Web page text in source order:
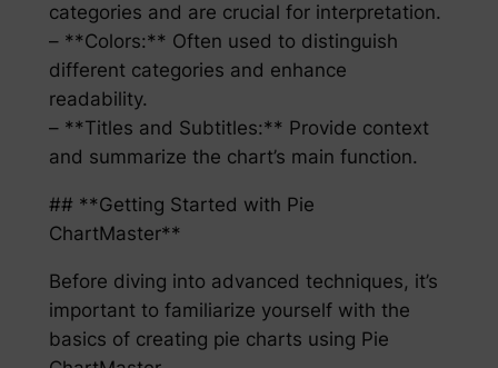
categories and are crucial for interpretation.
– **Colors:** Often used to distinguish
different categories and enhance
readability.
– **Titles and Subtitles:** Provide context
and summarize the chart’s main function.
## **Getting Started with Pie
ChartMaster**
Before diving into advanced techniques, it’s
important to familiarize yourself with the
basics of creating pie charts using Pie